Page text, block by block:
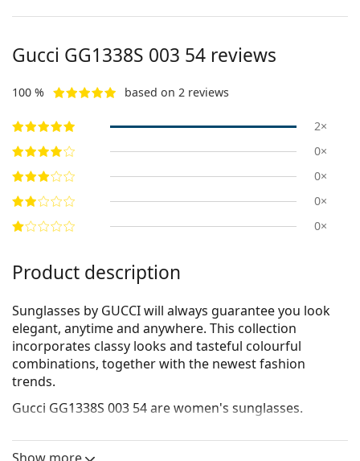
Gucci GG1338S 003 54 reviews
100 % based on 2 reviews
2×
0×
0×
0×
0×
Product description
Sunglasses by GUCCI will always guarantee you look
elegant, anytime and anywhere. This collection
incorporates clas­sy looks and tasteful colourful
combinations, together with the newest fashion
trends.
Gucci GG1338S 003 54are women's sunglasses.
Virtual Try-On feature.